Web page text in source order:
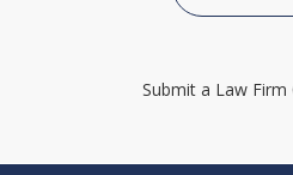
Submit a Law Firm